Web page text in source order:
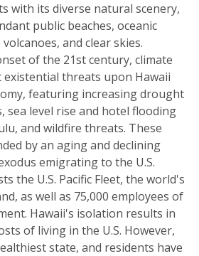
with its diverse natural scenery,
public beaches, oceanic
and clear skies.
of the 21st century, climate
threats upon Hawaii
featuring increasing drought
sea level rise and hotel flooding
and wildfire threats. These
by an aging and declining
emigrating to the U.S.
the U.S. Pacific Fleet, the world's
as well as 75,000 employees of
Hawaii's isolation results in
of living in the U.S. However,
state, and residents have